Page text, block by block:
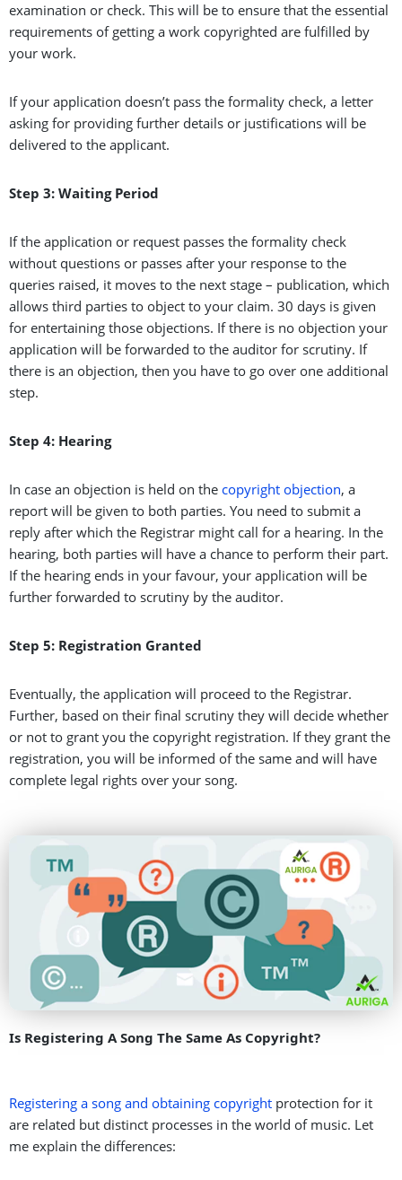
examination or check. This will be to ensure that the essential
requirements of getting a work copyrighted are fulfilled by
your work.
If your application doesn’t pass the formality check, a letter
asking for providing further details or justifications will be
delivered to the applicant.
Step 3: Waiting Period
If the application or request passes the formality check
without questions or passes after your response to the
queries raised, it moves to the next stage – publication, which
allows third parties to object to your claim. 30 days is given
for entertaining those objections. If there is no objection your
application will be forwarded to the auditor for scrutiny. If
there is an objection, then you have to go over one additional
step.
Step 4: Hearing
In case an objection is held on the copyright objection, a
report will be given to both parties. You need to submit a
reply after which the Registrar might call for a hearing. In the
hearing, both parties will have a chance to perform their part.
If the hearing ends in your favour, your application will be
further forwarded to scrutiny by the auditor.
Step 5: Registration Granted
Eventually, the application will proceed to the Registrar.
Further, based on their final scrutiny they will decide whether
or not to grant you the copyright registration. If they grant the
registration, you will be informed of the same and will have
complete legal rights over your song.
Is Registering A Song The Same As Copyright?
Registering a song and obtaining copyright protection for it
are related but distinct processes in the world of music. Let
me explain the differences: